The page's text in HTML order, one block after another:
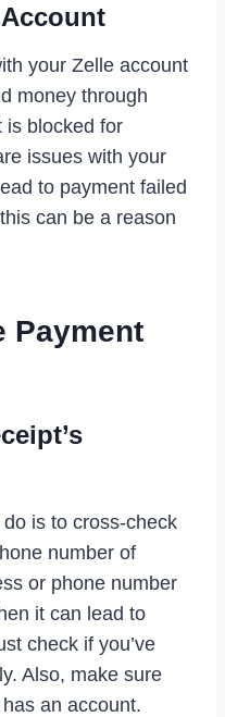
your Zelle account
money through
is blocked for
issues with your
to payment failed
can be a reason
Payment
is to cross-check
number of
or phone number
it can lead to
check if you’ve
Also, make sure
an account.